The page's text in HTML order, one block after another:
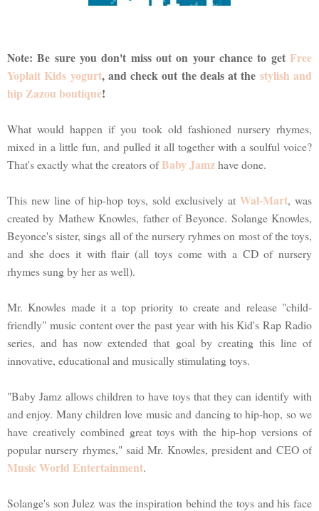
Note: Be sure you don't miss out on your chance to get Free
Yoplait Kids yogurt, and check out the deals at the stylish and
hip Zazou boutique!
What would happen if you took old fashioned nursery rhymes,
mixed in a little fun, and pulled it all together with a soulful voice?
That's exactly what the creators ofBaby Jamzhave done.
This new line of hip-hop toys, sold exclusively at Wal-Mart, was
created by Mathew Knowles, father of Beyonce. Solange Knowles,
Beyonce's sister, sings all of the nursery ryhmes on most of the toys,
and she does it with flair (all toys come with a CD of nursery
rhymes sung by her as well).
Mr. Knowles made it a top priority to create and release "child-
friendly" music content over the past year with his Kid's Rap Radio
series, and has now extended that goal by creating this line of
innovative, educational and musically stimulating toys.
"Baby Jamz allows children to have toys that they can identify with
and enjoy. Many children love music and dancing to hip-hop, so we
have creatively combined great toys with the hip-hop versions of
popular nursery rhymes," said Mr. Knowles, president and CEO of
Music World Entertainment.
Solange's son Julez was the inspiration behind the toys and his face